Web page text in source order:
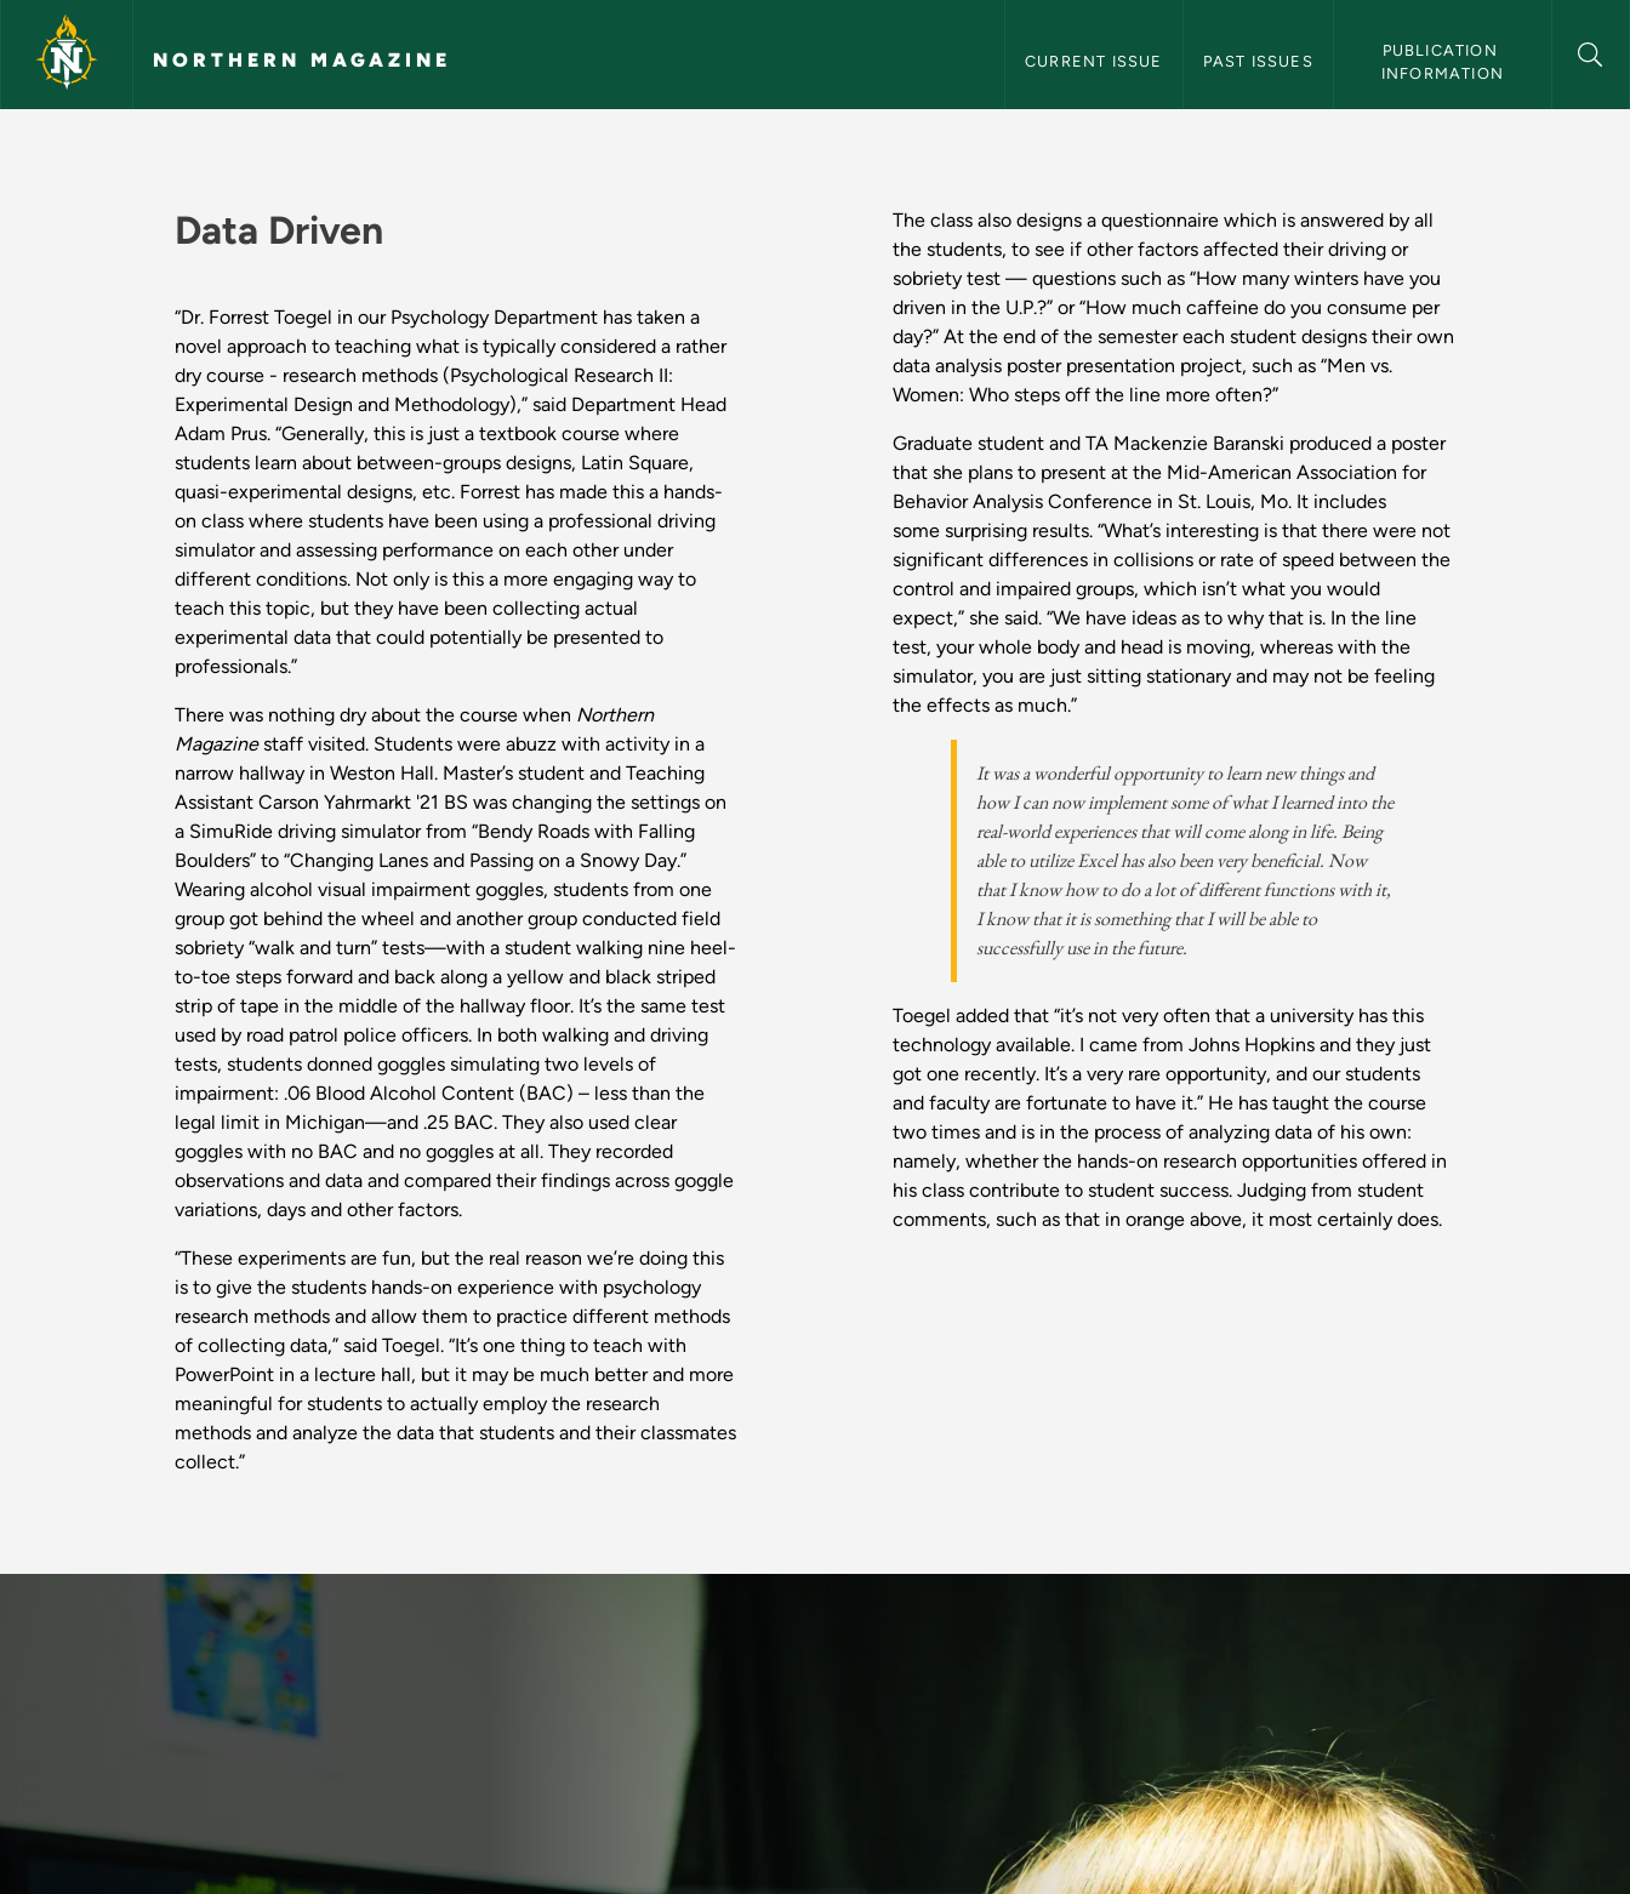
Skip to main content
NORTHERN MAGAZINE CURRENT ISSUE PAST ISSUES
PUBLICATION
INFORMATION
Data Driven
“Dr. Forrest Toegel in our Psychology Department has taken a
novel approach to teaching what is typically considered a rather
dry course - research methods (Psychological Research II:
Experimental Design and Methodology),” said Department Head
Adam Prus. “Generally, this is just a textbook course where
students learn about between-groups designs, Latin Square,
quasi-experimental designs, etc. Forrest has made this a hands-
on class where students have been using a professional driving
simulator and assessing performance on each other under
different conditions. Not only is this a more engaging way to
teach this topic, but they have been collecting actual
experimental data that could potentially be presented to
professionals.”
There was nothing dry about the course when Northern
Magazinestaff visited. Students were abuzz with activity in a
narrow hallway in Weston Hall. Master’s student and Teaching
Assistant Carson Yahrmarkt '21 BS was changing the settings on
a SimuRide driving simulator from “Bendy Roads with Falling
Boulders” to “Changing Lanes and Passing on a Snowy Day.”
Wearing alcohol visual impairment goggles, students from one
group got behind the wheel and another group conducted field
sobriety “walk and turn” tests—with a student walking nine heel-
to-toe steps forward and back along a yellow and black striped
strip of tape in the middle of the hallway floor. It’s the same test
used by road patrol police officers. In both walking and driving
tests, students donned goggles simulating two levels of
impairment: .06 Blood Alcohol Content (BAC) – less than the
legal limit in Michigan—and .25 BAC. They also used clear
goggles with no BAC and no goggles at all. They recorded
observations and data and compared their findings across goggle
variations, days and other factors.
“These experiments are fun, but the real reason we’re doing this
is to give the students hands-on experience with psychology
research methods and allow them to practice different methods
of collecting data,” said Toegel. “It’s one thing to teach with
PowerPoint in a lecture hall, but it may be much better and more
meaningful for students to actually employ the research
methods and analyze the data that students and their classmates
collect.”
The class also designs a questionnaire which is answered by all
the students, to see if other factors affected their driving or
sobriety test — questions such as “How many winters have you
driven in the U.P.?” or “How much caffeine do you consume per
day?” At the end of the semester each student designs their own
data analysis poster presentation project, such as “Men vs.
Women: Who steps off the line more often?”
Graduate student and TA Mackenzie Baranski produced a poster
that she plans to present at the Mid-American Association for
Behavior Analysis Conference in St. Louis, Mo. It includes
some surprising results. “What’s interesting is that there were not
significant differences in collisions or rate of speed between the
control and impaired groups, which isn’t what you would
expect,” she said. “We have ideas as to why that is. In the line
test, your whole body and head is moving, whereas with the
simulator, you are just sitting stationary and may not be feeling
the effects as much.”
It was a wonderful opportunity to learn new things and
how I can now implement some of what I learned into the
real-world experiences that will come along in life. Being
able to utilize Excel has also been very beneficial. Now
that I know how to do a lot of different functions with it,
I know that it is something that I will be able to
successfully use in the future.
Toegel added that “it’s not very often that a university has this
technology available. I came from Johns Hopkins and they just
got one recently. It’s a very rare opportunity, and our students
and faculty are fortunate to have it.” He has taught the course
two times and is in the process of analyzing data of his own:
namely, whether the hands-on research opportunities offered in
his class contribute to student success. Judging from student
comments, such as that in orange above, it most certainly does.